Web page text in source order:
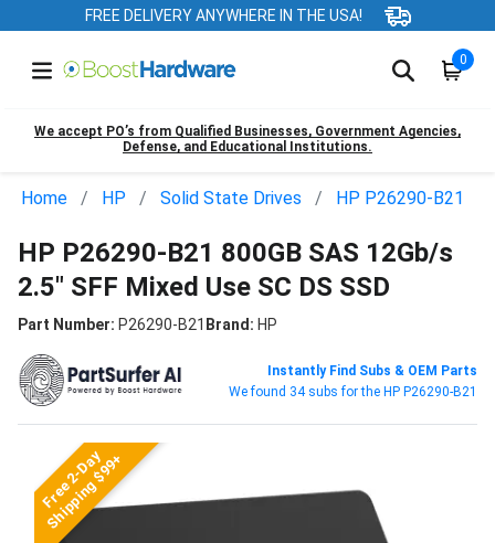
FREE DELIVERY ANYWHERE IN THE USA!
0
We accept PO’s from Qualified Businesses, Government Agencies,
Defense, and Educational Institutions.
Home HP Solid State Drives HP P26290-B21
HP P26290-B21 800GB SAS 12Gb/s
2.5" SFF Mixed Use SC DS SSD
Part Number: P26290-B21 Brand: HP
Instantly Find Subs & OEM Parts
We found 34 subs for the HP P26290-B21
Free 2-Day
Shipping $99+